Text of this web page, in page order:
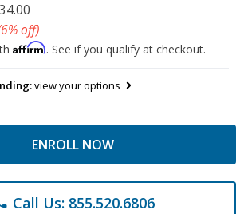
off)
Affirm. See if you qualify at checkout.
view your options
ENROLL NOW
Call Us: 855.520.6806